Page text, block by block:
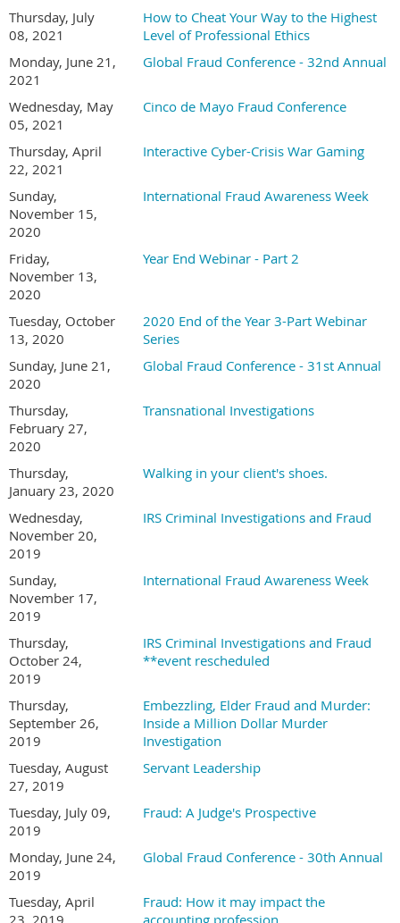
Thursday, July
08, 2021
How to Cheat Your Way to the Highest
Level of Professional Ethics
Monday, June 21,
2021
Global Fraud Conference - 32nd Annual
Wednesday, May
05, 2021
Cinco de Mayo Fraud Conference
Thursday, April
22, 2021
Interactive Cyber-Crisis War Gaming
Sunday,
November 15,
2020
International Fraud Awareness Week
Friday,
November 13,
2020
Year End Webinar - Part 2
Tuesday, October
13, 2020
2020 End of the Year 3-Part Webinar
Series
Sunday, June 21,
2020
Global Fraud Conference - 31st Annual
Thursday,
February 27,
2020
Transnational Investigations
Thursday,
January 23, 2020
Walking in your client's shoes.
Wednesday,
November 20,
2019
IRS Criminal Investigations and Fraud
Sunday,
November 17,
2019
International Fraud Awareness Week
Thursday,
October 24,
2019
IRS Criminal Investigations and Fraud
**event rescheduled
Thursday,
September 26,
2019
Embezzling, Elder Fraud and Murder:
Inside a Million Dollar Murder
Investigation
Tuesday, August
27, 2019
Servant Leadership
Tuesday, July 09,
2019
Fraud: A Judge's Prospective
Monday, June 24,
2019
Global Fraud Conference - 30th Annual
Tuesday, April
23, 2019
Fraud: How it may impact the
accounting profession.